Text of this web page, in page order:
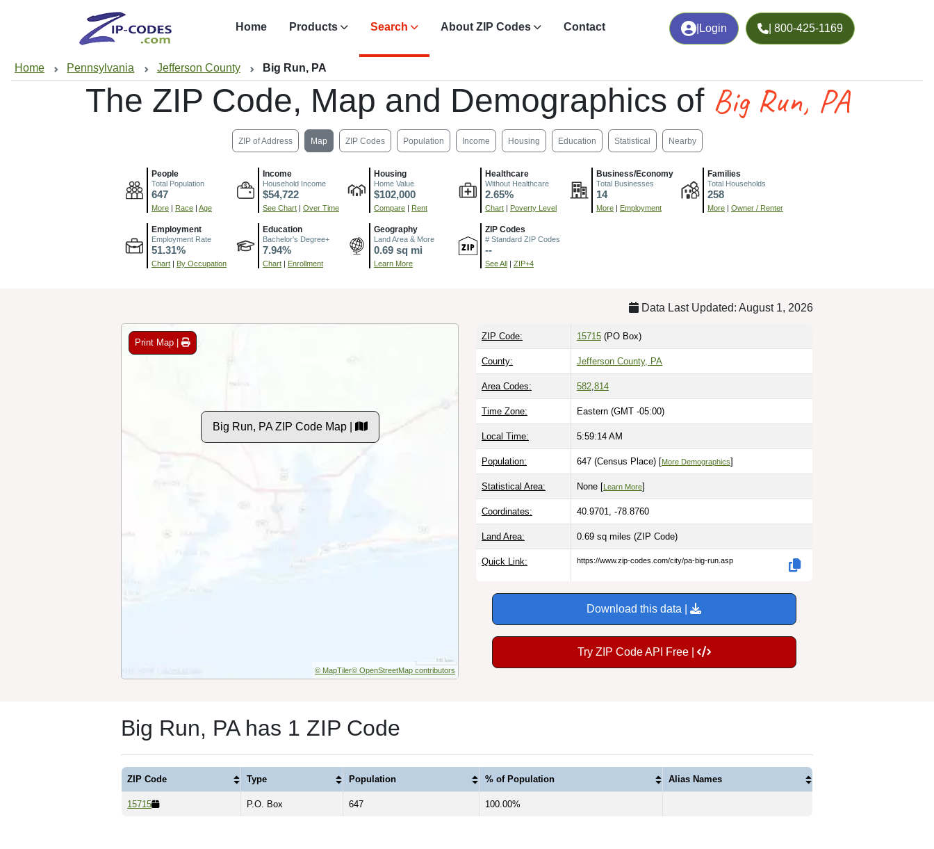
Login | 800-425-1169
Home Products Search About ZIP Codes Contact
Home Pennsylvania Jefferson County Big Run, PA
The ZIP Code, Map and Demographics of Big Run, PA
ZIP of Address Map ZIP Codes Population Income Housing Education Statistical Nearby
People
Total Population
647
More | Race | Age
Income
Household Income
$54,722
See Chart | Over Time
Housing
Home Value
$102,000
Compare | Rent
Healthcare
Without Healthcare
2.65%
Chart | Poverty Level
Business/Economy
Total Businesses
14
More | Employment
Families
Total Households
258
More | Owner / Renter
Employment
Employment Rate
51.31%
Chart | By Occupation
Education
Bachelor's Degree+
7.94%
Chart | Enrollment
Geography
Land Area & More
0.69 sq mi
Learn More
ZIP Codes
# Standard ZIP Codes
--
See All | ZIP+4
Data Last Updated: August 1, 2026
Print Map |
Big Run, PA ZIP Code Map |
© MapTiler© OpenStreetMap contributors
ZIP Code: 15715 (PO Box)
County: Jefferson County, PA
Area Codes: 582 814
Time Zone: Eastern (GMT -05:00)
Local Time: 5:59:15 AM
Population: 647 (Census Place) [More Demographics]
Statistical Area: None [Learn More]
Coordinates: 40.9701, -78.8760
Land Area: 0.69 sq miles (ZIP Code)
Quick Link: https://www.zip-codes.com/city/pa-big-run.asp
Download this data |
Try ZIP Code API Free |
Big Run, PA has 1 ZIP Code
ZIP Code Type Population % of Population Alias Names
15715 P.O. Box 647 100.00%